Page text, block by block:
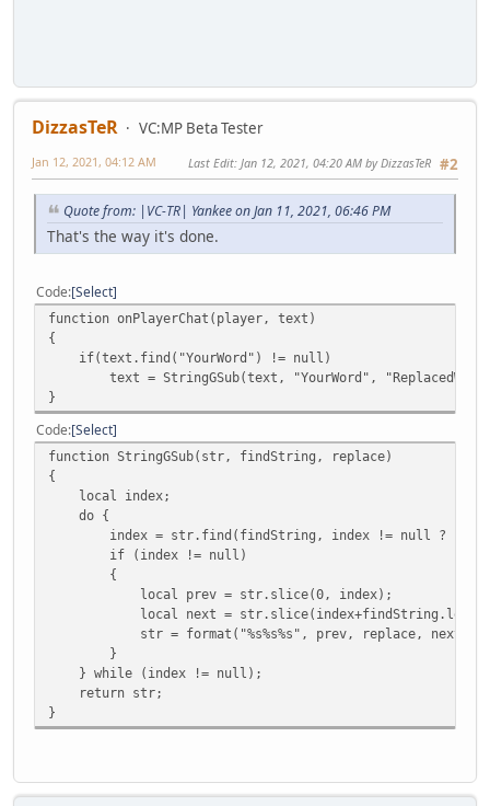
DizzasTeR
VC:MP Beta Tester
#2
Jan 12, 2021, 04:12 AM Last Edit: Jan 12, 2021, 04:20 AM by DizzasTeR
Quote from: |VC-TR| Yankee on Jan 11, 2021, 06:46 PM
That's the way it's done.
Code Select
function onPlayerChat(player, text)
{
if(text.find("YourWord") != null)
text = StringGSub(text, "YourWord",
}
Code Select
function StringGSub(str, findString, replace)
{
local index;
do {
index = str.find(findString, index != null ?
if (index != null)
{
local prev = str.slice(0, index);
local next =
str = format("%s%s%s", prev, replace, next);
}
} while (index != null);
return str;
}